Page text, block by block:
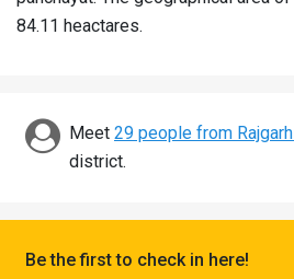
Discover
84.11 heactares.
Meet 29 people from
district.
Be the first to check in here!